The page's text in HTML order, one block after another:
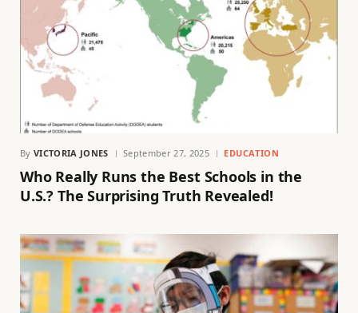
By VICTORIA JONES September 27, 2025 EDUCATION
Who Really Runs the Best Schools in the
U.S.? The Surprising Truth Revealed!